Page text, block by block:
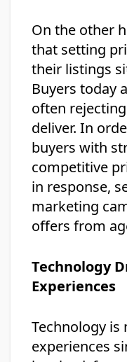
On the other
that setting
their listings
Buyers today
often
deliver. In
buyers with
competitive
in response,
marketing
offers from
Technology
Experiences
Technology is
experiences